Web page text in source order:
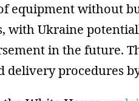
equipment without
with Ukraine
in the future.
delivery procedures